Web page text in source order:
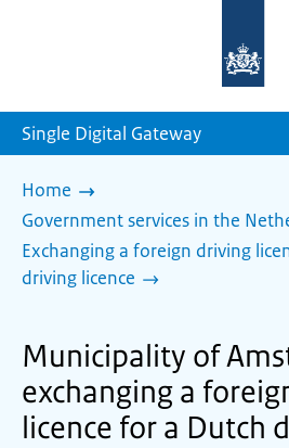
homepage
Single Digital Gateway
Home
Government services in the
Exchanging a foreign driving
driving licence
Municipality of
exchanging a
licence for a Dutch